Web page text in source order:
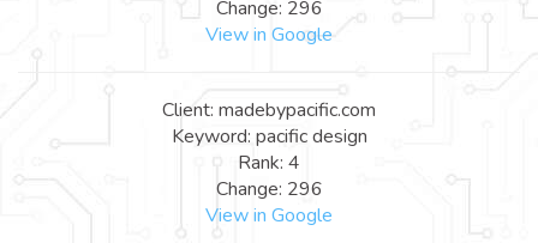
Change: 296
View in Google
Client: madebypacific.com
Keyword: pacific design
Rank: 4
Change: 296
View in Google